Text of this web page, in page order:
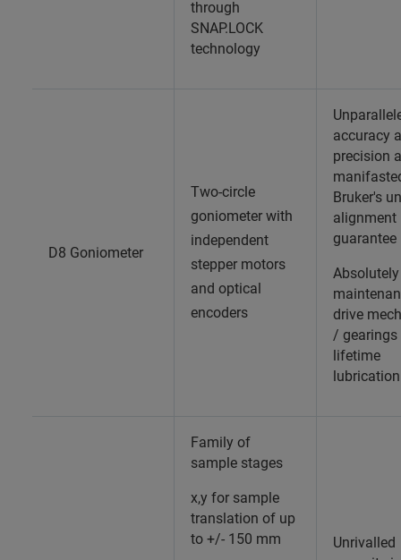
through
SNAP.LOCK
technology
D8 Goniometer
Two-circle
goniometer with
independent
stepper motors
and optical
encoders
accuracy
precision
Bruker's
alignment
guarantee
Absolutely
drive
/
lifetime
lubrication
Family of
sample stages
x,y for sample
translation of up
to +/- 150 mm
Unrivalled